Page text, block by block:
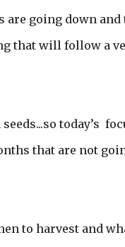
are going down and
that will follow a
today’s
that are not
to harvest and